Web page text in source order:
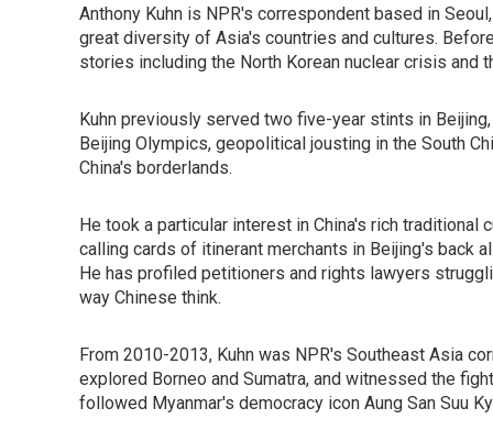
Anthony Kuhn is NPR's correspondent based in
great diversity of Asia's countries and cultures.
stories including the North Korean nuclear crisis and
Kuhn previously served two five-year stints in
Beijing Olympics, geopolitical jousting in the South
China's borderlands.
He took a particular interest in China's rich traditional
calling cards of itinerant merchants in Beijing's back
He has profiled petitioners and rights lawyers
way Chinese think.
From 2010-2013, Kuhn was NPR's Southeast Asia
explored Borneo and Sumatra, and witnessed the
followed Myanmar's democracy icon Aung San Suu